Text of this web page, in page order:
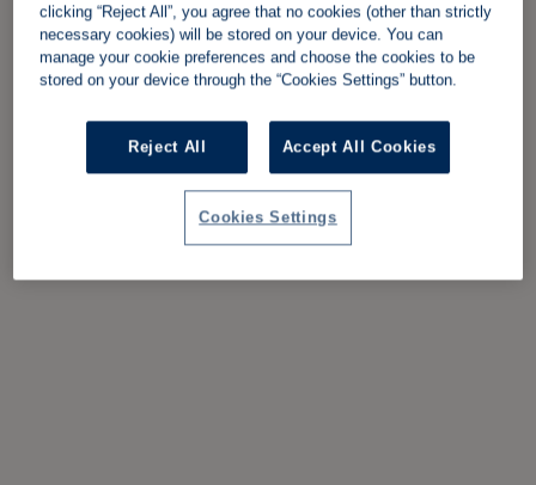
clicking “Reject All”, you agree that no cookies (other than strictly
necessary cookies) will be stored on your device. You can
manage your cookie preferences and choose the cookies to be
stored on your device through the “Cookies Settings” button.
Reject All Accept All Cookies
Cookies Settings